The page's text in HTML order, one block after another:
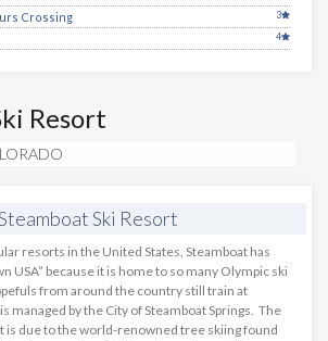
Crossing
3
4
Resort
Ski Resort
resorts in the United States, Steamboat has
USA” because it is home to so many Olympic ski
from around the country still train at
managed by the City of Steamboat Springs. The
is due to the world-renowned tree skiing found